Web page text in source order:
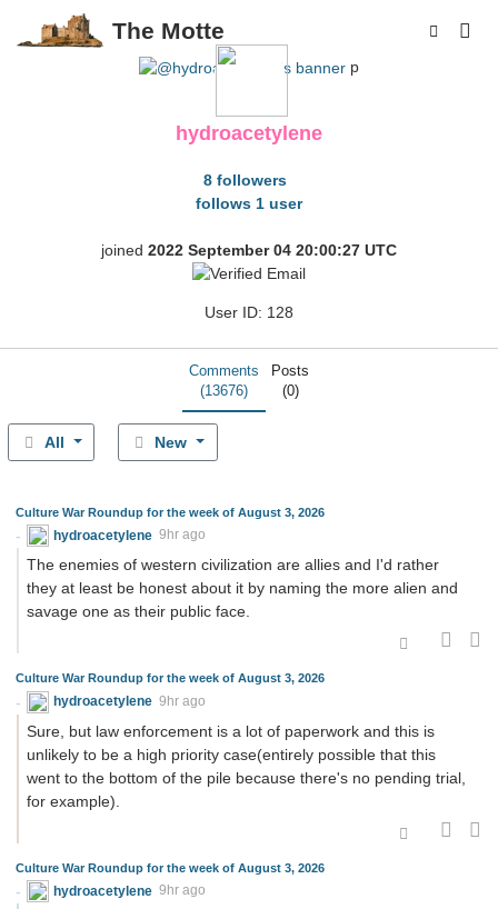
The Motte
p
hydroacetylene
8 followers
follows 1 user
joined 2022 September 04 20:00:27 UTC
User ID: 128
Comments
(13676)
Posts
(0)
All New
Culture War Roundup for the week of August 3, 2026
hydroacetylene 9hr ago
The enemies of western civilization are allies and I'd rather
they at least be honest about it by naming the more alien and
savage one as their public face.
Culture War Roundup for the week of August 3, 2026
hydroacetylene 9hr ago
Sure, but law enforcement is a lot of paperwork and this is
unlikely to be a high priority case(entirely possible that this
went to the bottom of the pile because there's no pending trial,
for example).
Culture War Roundup for the week of August 3, 2026
hydroacetylene 9hr ago